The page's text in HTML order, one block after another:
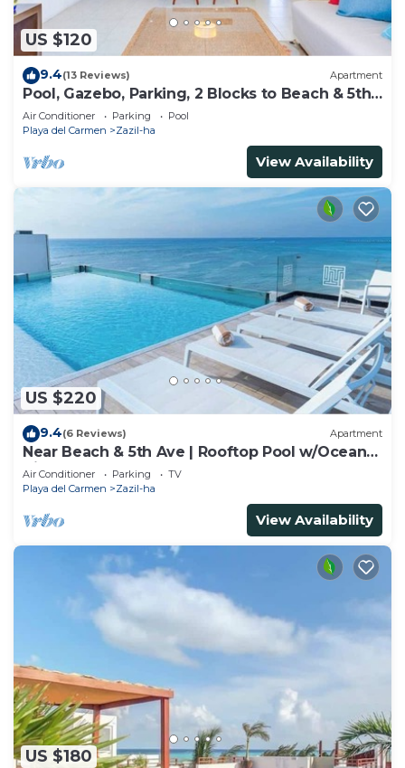
US $120
9.4(13 Reviews) Apartment
Pool, Gazebo, Parking, 2 Blocks to Beach & 5th
Ave
Air Conditioner Parking
Pool
Playa del Carmen
Zazil-ha
View Availability
US $220
9.4(6 Reviews) Apartment
Near Beach & 5th Ave | Rooftop Pool w/Ocean
Views
Air Conditioner Parking
TV
Playa del Carmen
Zazil-ha
View Availability
US $180